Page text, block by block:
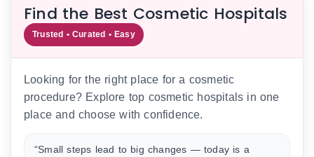
Find the Best Cosmetic Hospitals
Trusted • Curated • Easy
Looking for the right place for a cosmetic
procedure? Explore top cosmetic hospitals in one
place and choose with confidence.
“Small steps lead to big changes — today is a